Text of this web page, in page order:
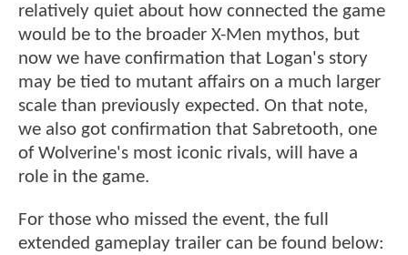
relatively quiet about how connected the game
would be to the broader X-Men mythos, but
now we have confirmation that Logan's story
may be tied to mutant affairs on a much larger
scale than previously expected. On that note,
we also got confirmation that Sabretooth, one
of Wolverine's most iconic rivals, will have a
role in the game.
For those who missed the event, the full
extended gameplay trailer can be found below: